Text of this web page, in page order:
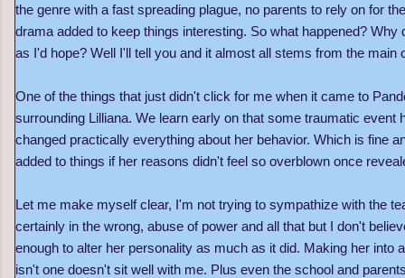
the genre with a fast spreading plague, no parents to rely on for
drama added to keep things interesting. So what happened? Why
as I'd hope? Well I'll tell you and it almost all stems from the main
One of the things that just didn't click for me when it came to
surrounding Lilliana. We learn early on that some traumatic event
changed practically everything about her behavior. Which is fine
added to things if her reasons didn't feel so overblown once
Let me make myself clear, I'm not trying to sympathize with the
certainly in the wrong, abuse of power and all that but I don't
enough to alter her personality as much as it did. Making her into
isn't one doesn't sit well with me. Plus even the school and